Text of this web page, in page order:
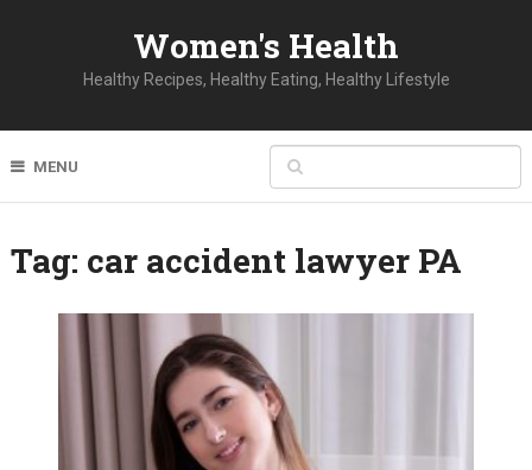
Women's Health
Healthy Recipes, Healthy Eating, Healthy Lifestyle
MENU
Tag: car accident lawyer PA